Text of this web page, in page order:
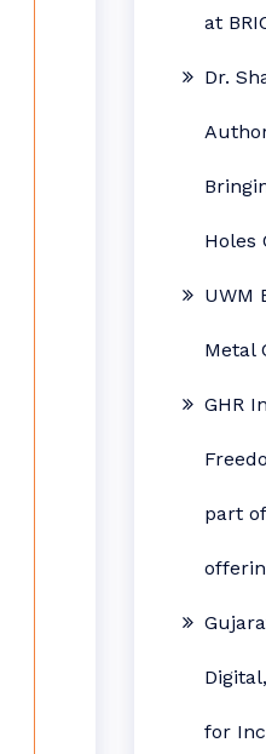
at
Dr.
Holes
UWM
Metal
GHR
part
for